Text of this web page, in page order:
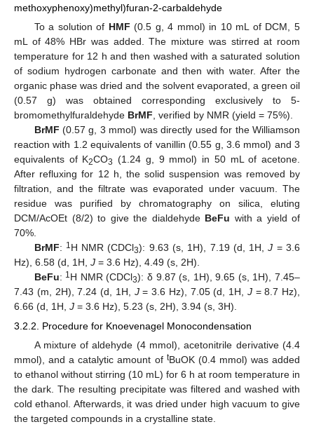
methoxyphenoxy)methyl)furan-2-carbaldehyde
To a solution of HMF (0.5 g, 4 mmol) in 10 mL of DCM, 5
mL of 48% HBr was added. The mixture was stirred at room
temperature for 12 h and then washed with a saturated solution
of sodium hydrogen carbonate and then with water. After the
organic phase was dried and the solvent evaporated, a green oil
(0.57 g) was obtained corresponding exclusively to 5-
bromomethylfuraldehyde BrMF , verified by NMR (yield = 75%).
BrMF (0.57 g, 3 mmol) was directly used for the Williamson
reaction with 1.2 equivalents of vanillin (0.55 g, 3.6 mmol) and 3
equivalents of K2CO3 (1.24 g, 9 mmol) in 50 mL of acetone.
After refluxing for 12 h, the solid suspension was removed by
filtration, and the filtrate was evaporated under vacuum. The
residue was purified by chromatography on silica, eluting
DCM/AcOEt (8/2) to give the dialdehyde BeFu with a yield of
70%.
BrMF: 1H NMR (CDCl3): 9.63 (s, 1H), 7.19 (d, 1H,J = 3.6
Hz), 6.58 (d, 1H, J = 3.6 Hz), 4.49 (s, 2H).
BeFu: 1H NMR (CDCl3): δ 9.87 (s, 1H), 9.65 (s, 1H), 7.45–
7.43 (m, 2H), 7.24 (d, 1H, J= 3.6 Hz), 7.05 (d, 1H, J= 8.7 Hz),
6.66 (d, 1H, J = 3.6 Hz), 5.23 (s, 2H), 3.94 (s, 3H).
3.2.2. Procedure for Knoevenagel Monocondensation
A mixture of aldehyde (4 mmol), acetonitrile derivative (4.4
mmol), and a catalytic amount of tBuOK (0.4 mmol) was added
to ethanol without stirring (10 mL) for 6 h at room temperature in
the dark. The resulting precipitate was filtered and washed with
cold ethanol. Afterwards, it was dried under high vacuum to give
the targeted compounds in a crystalline state.